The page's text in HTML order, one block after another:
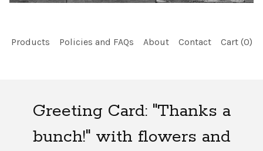
Products Policies and FAQs About Contact Cart (0)
Greeting Card: "Thanks a
bunch!" with flowers and